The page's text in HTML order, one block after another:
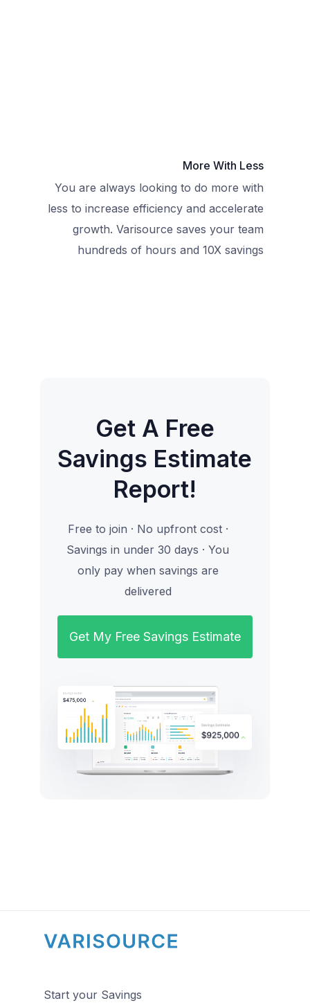
More With Less
You are always looking to do more with
less to increase efficiency and accelerate
growth. Varisource saves your team
hundreds of hours and 10X savings
Get A Free
Savings Estimate
Report!
Free to join · No upfront cost ·
Savings in under 30 days · You
only pay when savings are
delivered
Get My Free Savings Estimate
Start your Savings